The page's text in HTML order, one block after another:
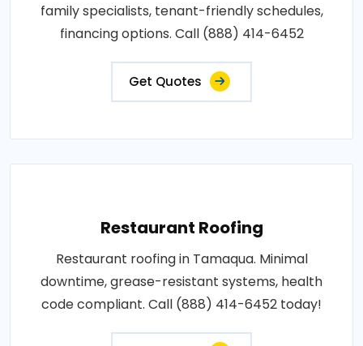
family specialists, tenant-friendly schedules,
financing options. Call (888) 414-6452
Get Quotes
Restaurant Roofing
Restaurant roofing in Tamaqua. Minimal
downtime, grease-resistant systems, health
code compliant. Call (888) 414-6452 today!